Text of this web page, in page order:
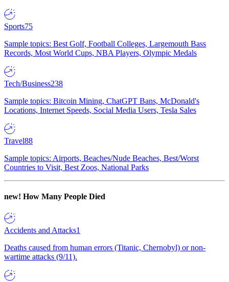
Sports75
Sample topics: Best Golf, Football Colleges, Largemouth Bass
Records, Most World Cups, NBA Players, Olympic Medals
Tech/Business238
Sample topics: Bitcoin Mining, ChatGPT Bans, McDonald's
Locations, Internet Speeds, Social Media Users, Tesla Sales
Travel88
Sample topics: Airports, Beaches/Nude Beaches, Best/Worst
Countries to Visit, Best Zoos, National Parks
new! How Many People Died
Accidents and Attacks1
Deaths caused from human errors (Titanic, Chernobyl) or non-
wartime attacks (9/11).